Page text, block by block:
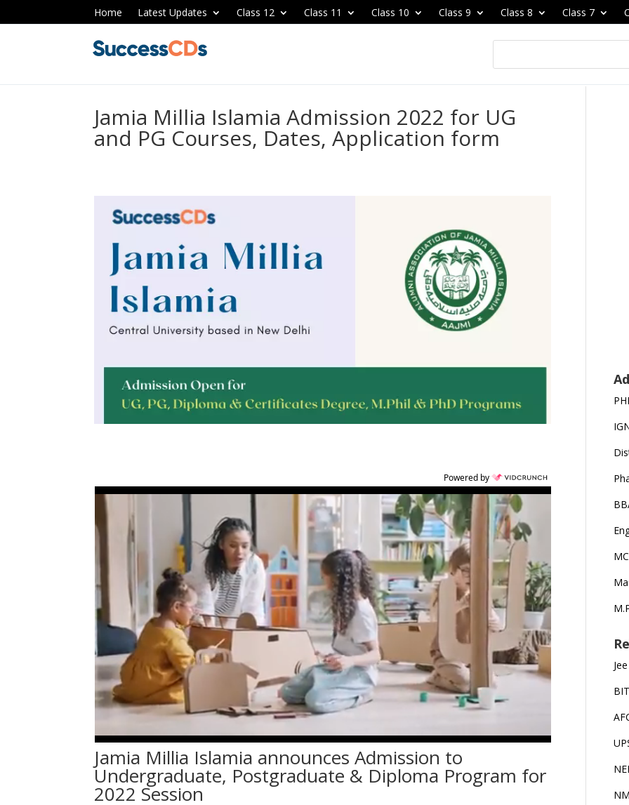
Home Latest Updates Class 12 Class 11 Class 10 Class 9 Class 8 Class 7
Jamia Millia Islamia Admission 2022 for UG
and PG Courses, Dates, Application form
Powered by
Jamia Millia Islamia announces Admission to
Undergraduate, Postgraduate & Diploma Program for
2022 Session